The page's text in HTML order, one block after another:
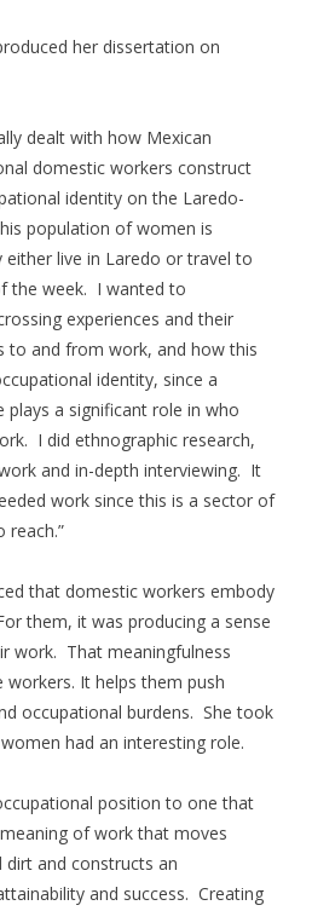
her dissertation on
dealt with how Mexican
domestic workers construct
identity on the Laredo-
population of women is
live in Laredo or travel to
the week. I wanted to
experiences and their
to and from work, and how this
identity, since a
plays a significant role in who
I did ethnographic research,
and in-depth interviewing. It
work since this is a sector of
reach.”
that domestic workers embody
them, it was producing a sense
work. That meaningfulness
It helps them push
occupational burdens. She took
had an interesting role.
position to one that
of work that moves
and constructs an
and success. Creating